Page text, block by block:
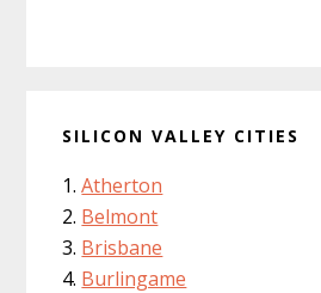
SILICON VALLEY CITIES
Atherton
Belmont
Brisbane
Burlingame